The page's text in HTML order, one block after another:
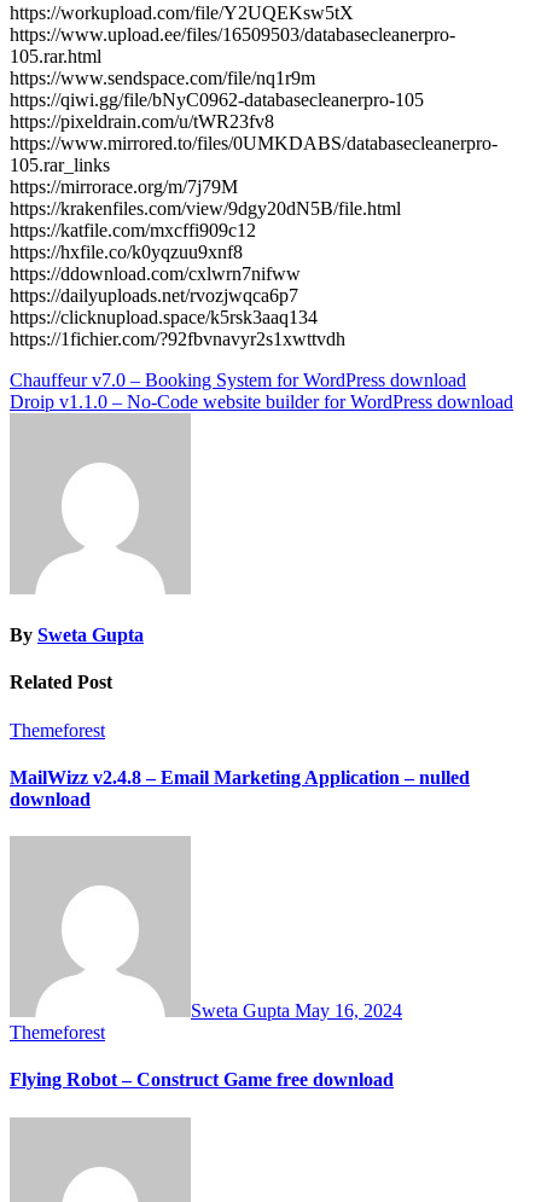
https://workupload.com/file/Y2UQEKsw5tX
https://www.upload.ee/files/16509503/databasecleanerpro-
105.rar.html
https://www.sendspace.com/file/nq1r9m
https://qiwi.gg/file/bNyC0962-databasecleanerpro-105
https://pixeldrain.com/u/tWR23fv8
https://www.mirrored.to/files/0UMKDABS/databasecleanerpro-
105.rar_links
https://mirrorace.org/m/7j79M
https://krakenfiles.com/view/9dgy20dN5B/file.html
https://katfile.com/mxcffi909c12
https://hxfile.co/k0yqzuu9xnf8
https://ddownload.com/cxlwrn7nifww
https://dailyuploads.net/rvozjwqca6p7
https://clicknupload.space/k5rsk3aaq134
https://1fichier.com/?92fbvnavyr2s1xwttvdh
Post
navigation
Chauffeur v7.0 – Booking System for WordPress download
Droip v1.1.0 – No-Code website builder for WordPress download
By Sweta Gupta
Related Post
Themeforest
MailWizz v2.4.8 – Email Marketing Application – nulled
download
Sweta Gupta May 16, 2024
Themeforest
Flying Robot – Construct Game free download